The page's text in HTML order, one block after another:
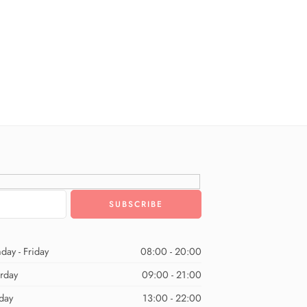
- Friday
08:00 - 20:00
09:00 - 21:00
13:00 - 22:00